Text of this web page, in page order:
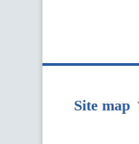
Site map